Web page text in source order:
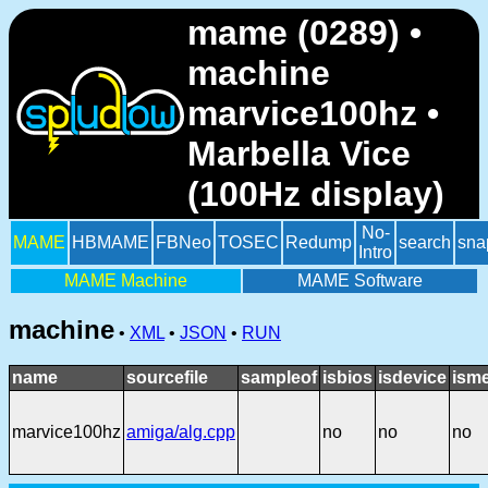
mame (0289) •
machine
marvice100hz •
Marbella Vice
(100Hz display)
MAME HBMAME FBNeo TOSEC Redump
No-
Intro
search
MAME Machine MAME Software
machine • XML • JSON • RUN
name sourcefile sampleof isbios isdevice
marvice100hz amiga/alg.cpp no no no